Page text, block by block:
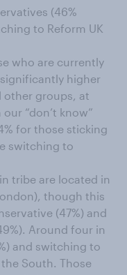
(46%
to Reform UK
who are currently
higher
other groups, at
“don’t know”
for those sticking
switching to
tribe are located in
though this
(47%) and
Around four in
and switching to
South. Those